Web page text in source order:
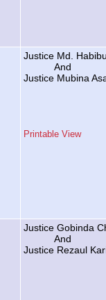
Justice Md.
And
Justice Mubina
Printable View
Justice Gobinda
And
Justice Rezaul